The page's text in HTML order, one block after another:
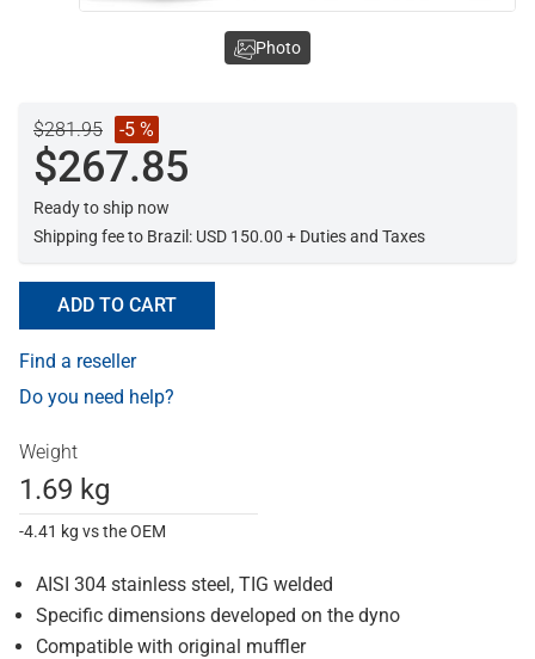
$281.95 -5 %
$267.85
Ready to ship now
Shipping fee to Brazil: USD 150.00 + Duties and Taxes
ADD TO CART
Find a reseller
Do you need help?
Weight
1.69 kg
-4.41 kg vs the OEM
AISI 304 stainless steel, TIG welded
Specific dimensions developed on the dyno
Compatible with original muffler
Photo